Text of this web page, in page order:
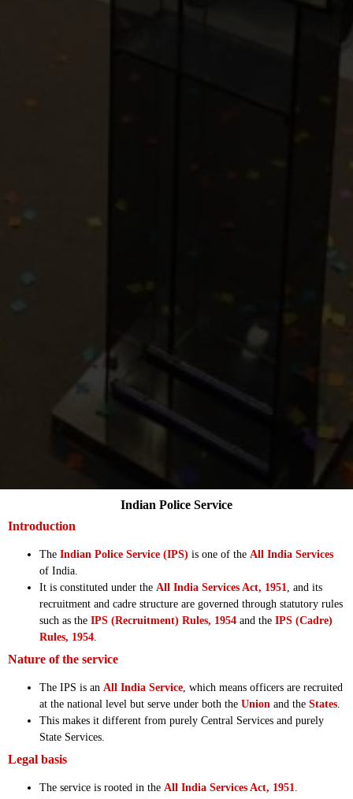
Introduction
The Indian Police Service (IPS) is one of the All India Services
of India.
It is constituted under the All India Services Act, 1951
, and its
recruitment and cadre structure are governed through statutory rules
such as the IPS (Recruitment) Rules, 1954 and the IPS (Cadre)
Rules, 1954
Nature of the service
The IPS is an All India Service , which means officers are recruited
at the national level but serve under both the Union and the States
This makes it different from purely Central Services and purely
State Services.
Legal basis
The service is rooted in the All India Services Act, 1951
Indian Police Service